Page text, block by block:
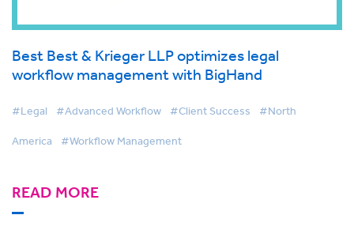
Best Best & Krieger LLP optimizes legal
workflow management with BigHand
#Legal #Advanced Workflow #Client Success #North
America #Workflow Management
READ MORE